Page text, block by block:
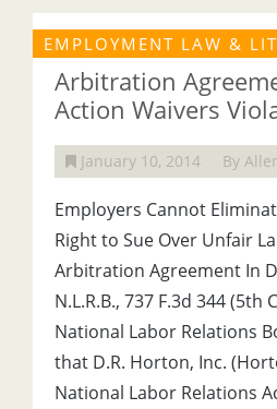
EMPLOYMENT LAW &
Arbitration
Action Waivers
January 10, 2014 By
Employers Cannot
Right to Sue Over Unfair
Arbitration Agreement In
N.L.R.B., 737 F.3d 344 (5th
National Labor Relations
that D.R. Horton, Inc.
National Labor Relations